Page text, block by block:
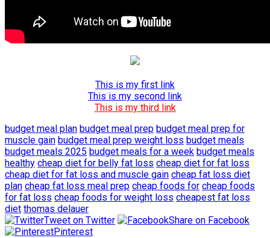
This is my first link
This is my second link
This is my third link
budget meal plan budget meal prep budget meal prep for
muscle gain budget meal prep weight loss budget meals
budget meals 2025 budget meals for a week budget meals
healthy cheap diet for belly fat loss cheap diet for fat loss
cheap diet for fat loss and muscle gain cheap fat loss diet
plan cheap fat loss meal prep cheap foods for cheap foods
for fat loss cheap foods for weight loss cheapest fat loss
diet thomas delauer
Tweet on Twitter
Share on Facebook
Pinterest